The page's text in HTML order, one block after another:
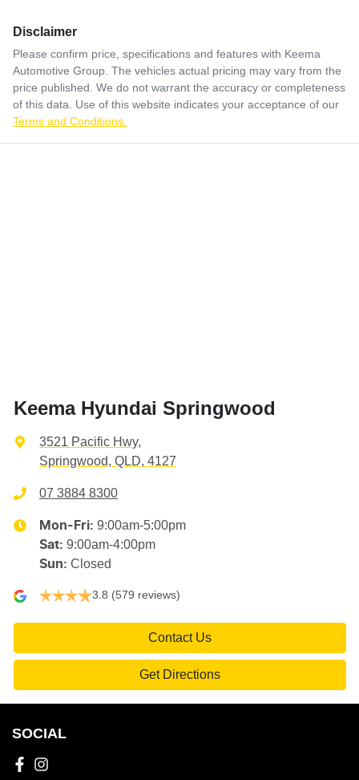
Disclaimer
Please confirm price, specifications and features with Keema
Automotive Group . The vehicles actual pricing may vary from the
price published. We do not warrant the accuracy or completeness
of this data. Use of this website indicates your acceptance of our
Terms and Conditions.
Keema Hyundai Springwood
3521 Pacific Hwy,
Springwood, QLD, 4127
07 3884 8300
Mon-Fri: 9:00am-5:00pm
Sat: 9:00am-4:00pm
Sun: Closed
3.8 (579 reviews)
Contact Us
Get Directions
SOCIAL